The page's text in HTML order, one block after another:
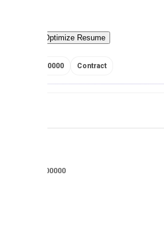
Optimize Resume
RS 700000 - 900000 Contract
RS 700000 - 900000